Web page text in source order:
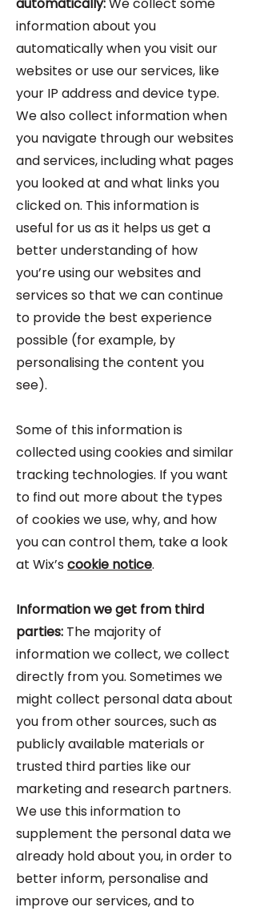
information about you
automatically when you visit our
websites or use our services, like
your IP address and device type.
We also collect information when
you navigate through our websites
and services, including what pages
you looked at and what links you
clicked on. This information is
useful for us as it helps us get a
better understanding of how
you’re using our websites and
services so that we can continue
to provide the best experience
possible (for example, by
personalising the content you
see).
Some of this information is
collected using cookies and similar
tracking technologies. If you want
to find out more about the types
of cookies we use, why, and how
you can control them, take a look
at Wix’s cookie notice.
Information we get from third
parties: The majority of
information we collect, we collect
directly from you. Sometimes we
might collect personal data about
you from other sources, such as
publicly available materials or
trusted third parties like our
marketing and research partners.
We use this information to
supplement the personal data we
already hold about you, in order to
better inform, personalise and
improve our services, and to